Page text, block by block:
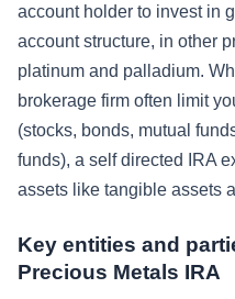
account holder to invest in
account structure, in other
platinum and palladium.
brokerage firm often limit
(stocks, bonds, mutual
funds), a self directed IRA
assets like tangible assets
Key entities and
Precious Metals IRA